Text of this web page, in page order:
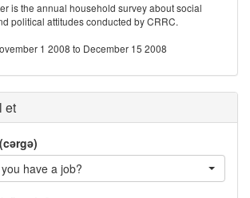
is the annual household survey about social
political attitudes conducted by CRRC.
1 2008 to December 15 2008
et
have a job?